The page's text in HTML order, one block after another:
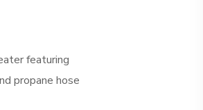
featuring
propane hose